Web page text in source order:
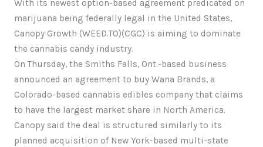
With its newest option-based agreement predicated on
marijuana being federally legal in the United States,
Canopy Growth (WEED.TO)(CGC) is aiming to dominate
the cannabis candy industry.
On Thursday, the Smiths Falls, Ont.-based business
announced an agreement to buy Wana Brands, a
Colorado-based cannabis edibles company that claims
to have the largest market share in North America.
Canopy said the deal is structured similarly to its
planned acquisition of New York-based multi-state